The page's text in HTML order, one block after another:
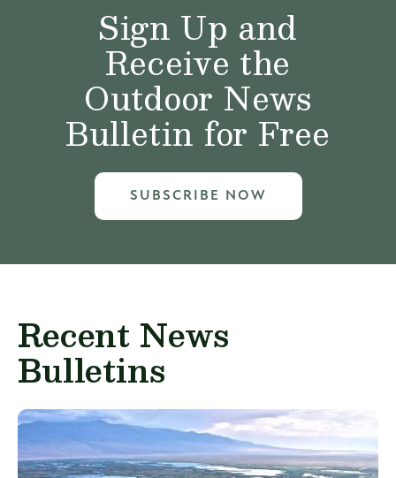
Sign Up and
Receive the
Outdoor News
Bulletin for Free
SUBSCRIBE NOW
Recent News
Bulletins